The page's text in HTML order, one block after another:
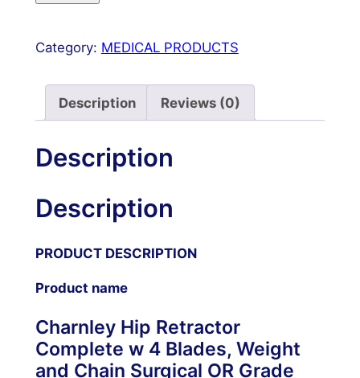
w
Blades,
Weight
Chain
OR
quantity
Category: MEDICAL PRODUCTS
Description Reviews (0)
Description
Description
PRODUCT DESCRIPTION
Product name
Charnley Hip Retractor
Complete w 4 Blades, Weight
and Chain Surgical OR Grade